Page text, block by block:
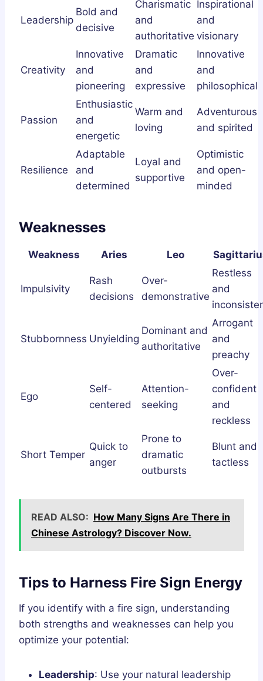
Leadership
Bold and
decisive
Charismatic
and
authoritative
Inspirational
and
visionary
Creativity
Innovative
and
pioneering
Dramatic
and
expressive
Innovative
and
philosophical
Passion
Enthusiastic
and
energetic
Warm and
loving
Adventurous
and spirited
Resilience
Adaptable
and
determined
Loyal and
supportive
Optimistic
and open-
minded
Weaknesses
Weakness Aries Leo
Impulsivity
Rash
decisions
Over-
demonstrative
Restless
and
Stubbornness Unyielding
Dominant and
authoritative
Arrogant
and
preachy
Ego
Self-
centered
Attention-
seeking
Over-
confident
and
reckless
Short Temper
Quick to
anger
Prone to
dramatic
outbursts
Blunt and
tactless
READ ALSO: How Many Signs Are There in
Chinese Astrology? Discover Now.
Tips to Harness Fire Sign Energy
If you identify with a fire sign, understanding
both strengths and weaknesses can help you
optimize your potential:
Leadership: Use your natural leadership